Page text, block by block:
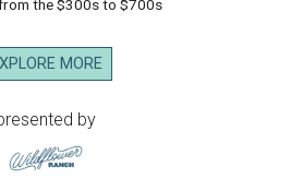
the $300s to $700s
MORE
by